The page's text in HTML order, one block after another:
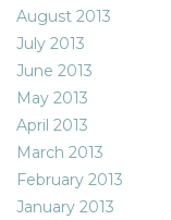
August 2013
July 2013
June 2013
May 2013
April 2013
March 2013
February 2013
January 2013